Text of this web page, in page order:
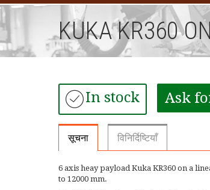
KUKA KR360
In stock Ask
सूचना विनिर्दिष्टियाँ
6 axis heay payload Kuka KR360 on a
to 12000 mm.